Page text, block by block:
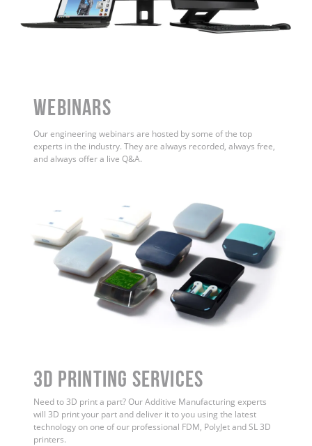
WEBINARS
Our engineering webinars are hosted by some of the top
experts in the industry. They are always recorded, always free,
and always offer a live Q&A.
3D Printing Services
Need to 3D print a part? Our Additive Manufacturing experts
will 3D print your part and deliver it to you using the latest
technology on one of our professional FDM, PolyJet and SL 3D
printers.